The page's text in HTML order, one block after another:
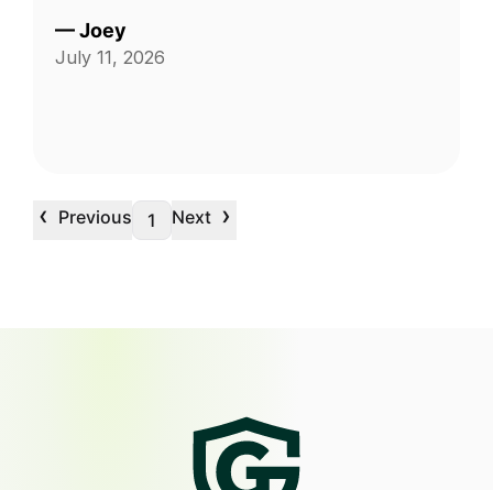
—Joey
July 11, 2026
‹ Previous 1 Next ›